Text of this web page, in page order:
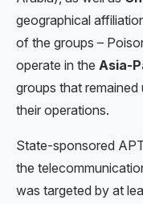
geographical
of the groups –
operate in the Asia-
groups that
their operations.
State-sponsored
the
was targeted by at